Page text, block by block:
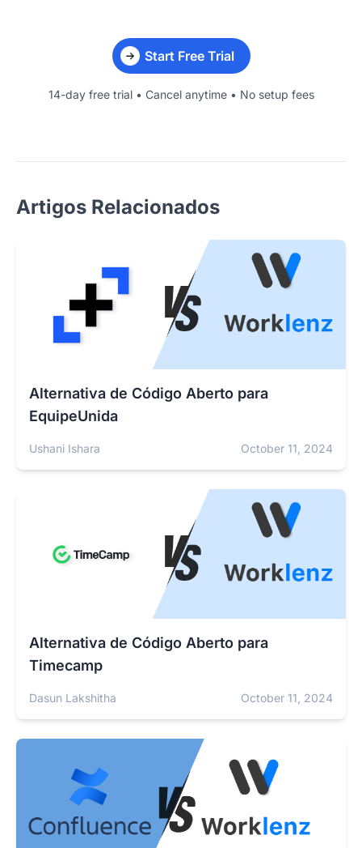
Start Free Trial
14-day free trial • Cancel anytime • No setup fees
Artigos Relacionados
Alternativa de Código Aberto para
EquipeUnida
Ushani Ishara October 11, 2024
Alternativa de Código Aberto para
Timecamp
Dasun Lakshitha October 11, 2024